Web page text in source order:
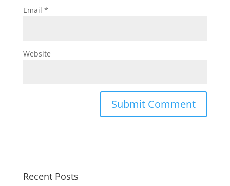
Email *
Website
Recent Posts